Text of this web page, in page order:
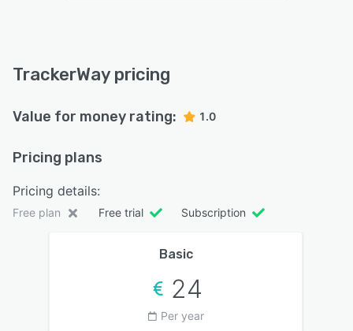
TrackerWay pricing
Value for money rating: 1.0
Pricing plans
Pricing details:
Free plan Free trial Subscription
Basic
24
Per year